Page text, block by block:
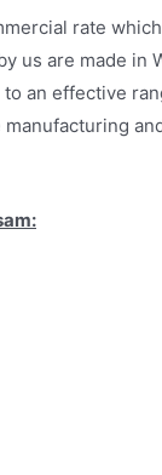
rate
us are made in
an effective